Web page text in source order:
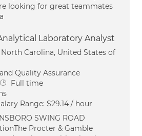
looking for great teammates
Laboratory Analyst
North Carolina, United States of
Quality Assurance
Job Type
Full time
Range: $29.14 / hour
SWING ROAD
Procter & Gamble